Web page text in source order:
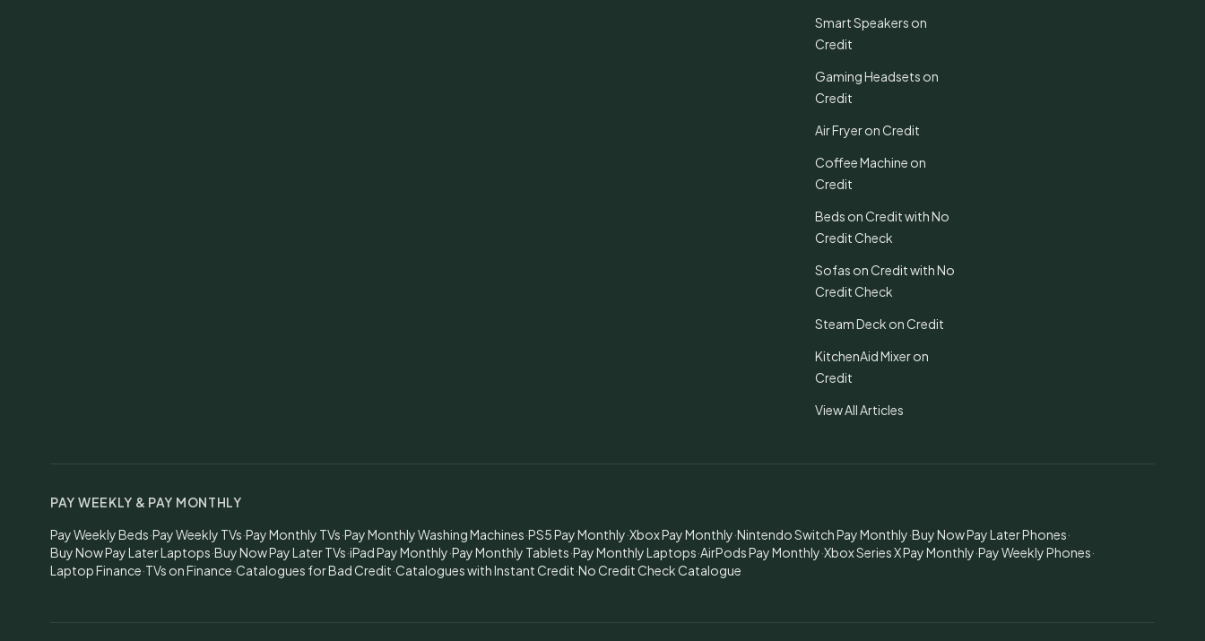
Smart Speakers on
Credit
Gaming Headsets on
Credit
Air Fryer on Credit
Coffee Machine on
Credit
Beds on Credit with No
Credit Check
Sofas on Credit with No
Credit Check
Steam Deck on Credit
KitchenAid Mixer on
Credit
View All Articles
PAY WEEKLY & PAY MONTHLY
Pay Weekly Beds·Pay Weekly TVs·Pay Monthly TVs·Pay Monthly Washing Machines·PS5 Pay Monthly·Xbox Pay Monthly·Nintendo Switch Pay Monthly·Buy Now Pay Later Phones·
Buy Now Pay Later Laptops·Buy Now Pay Later TVs·iPad Pay Monthly·Pay Monthly Tablets·Pay Monthly Laptops·AirPods Pay Monthly·Xbox Series X Pay Monthly·Pay Weekly Phones·
Laptop Finance·TVs on Finance·Catalogues for Bad Credit·Catalogues with Instant Credit·No Credit Check Catalogue